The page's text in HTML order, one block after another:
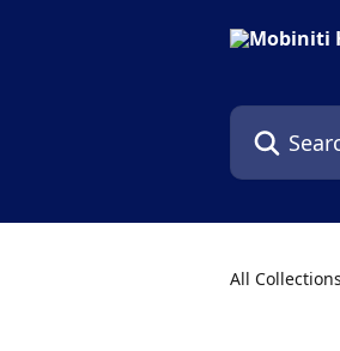
Search for
All Collections